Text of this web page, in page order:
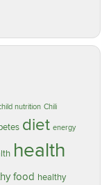
nutrition Chili
diet energy
health
food healthy